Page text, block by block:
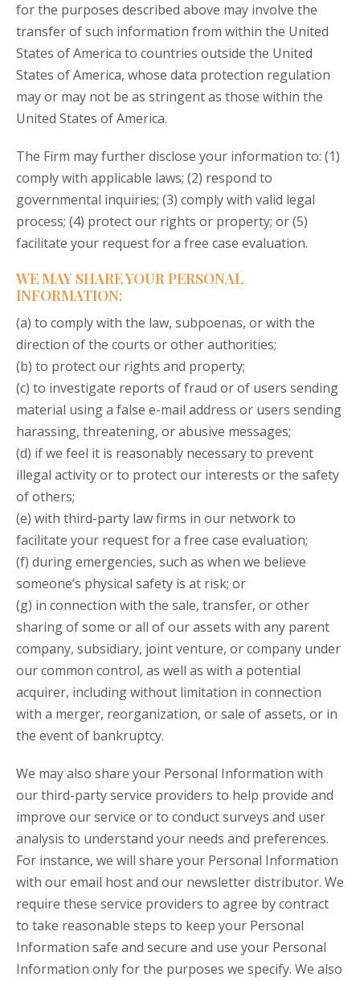
for the purposes described above may involve the
transfer of such information from within the United
States of America to countries outside the United
States of America, whose data protection regulation
may or may not be as stringent as those within the
United States of America.
The Firm may further disclose your information to: (1)
comply with applicable laws; (2) respond to
governmental inquiries; (3) comply with valid legal
process; (4) protect our rights or property; or (5)
facilitate your request for a free case evaluation.
WE MAY SHARE YOUR PERSONAL
INFORMATION:
(a) to comply with the law, subpoenas, or with the
direction of the courts or other authorities;
(b) to protect our rights and property;
(c) to investigate reports of fraud or of users sending
material using a false e-mail address or users sending
harassing, threatening, or abusive messages;
(d) if we feel it is reasonably necessary to prevent
illegal activity or to protect our interests or the safety
of others;
(e) with third-party law firms in our network to
facilitate your request for a free case evaluation;
(f) during emergencies, such as when we believe
someone’s physical safety is at risk; or
(g) in connection with the sale, transfer, or other
sharing of some or all of our assets with any parent
company, subsidiary, joint venture, or company under
our common control, as well as with a potential
acquirer, including without limitation in connection
with a merger, reorganization, or sale of assets, or in
the event of bankruptcy.
We may also share your Personal Information with
our third-party service providers to help provide and
improve our service or to conduct surveys and user
analysis to understand your needs and preferences.
For instance, we will share your Personal Information
with our email host and our newsletter distributor. We
require these service providers to agree by contract
to take reasonable steps to keep your Personal
Information safe and secure and use your Personal
Information only for the purposes we specify. We also